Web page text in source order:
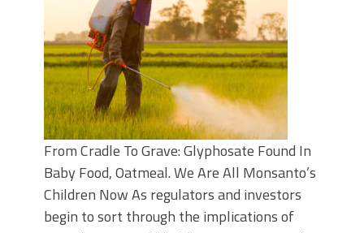
From Cradle To Grave: Glyphosate Found In
Baby Food, Oatmeal. We Are All Monsanto’s
Children Now As regulators and investors
begin to sort through the implications of